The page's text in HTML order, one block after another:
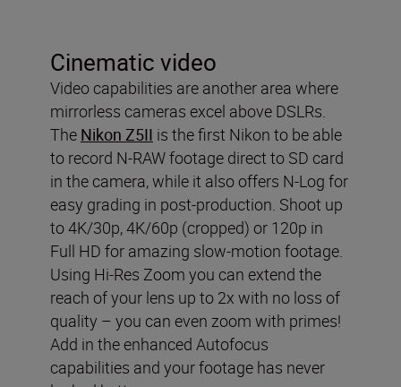
Cinematic video
Video capabilities are another area where
mirrorless cameras excel above DSLRs.
The Nikon Z5II is the first Nikon to be able
to record N-RAW footage direct to SD card
in the camera, while it also offers N-Log for
easy grading in post-production. Shoot up
to 4K/30p, 4K/60p (cropped) or 120p in
Full HD for amazing slow-motion footage.
Using Hi-Res Zoom you can extend the
reach of your lens up to 2x with no loss of
quality – you can even zoom with primes!
Add in the enhanced Autofocus
capabilities and your footage has never